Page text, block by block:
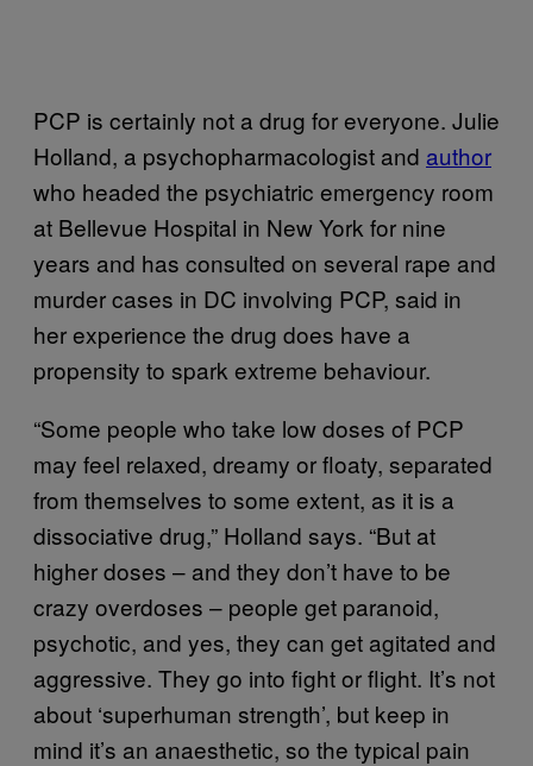
PCP is certainly not a drug for everyone. Julie
Holland, a psychopharmacologist and author
who headed the psychiatric emergency room
at Bellevue Hospital in New York for nine
years and has consulted on several rape and
murder cases in DC involving PCP, said in
her experience the drug does have a
propensity to spark extreme behaviour.
“Some people who take low doses of PCP
may feel relaxed, dreamy or floaty, separated
from themselves to some extent, as it is a
dissociative drug,” Holland says. “But at
higher doses – and they don’t have to be
crazy overdoses – people get paranoid,
psychotic, and yes, they can get agitated and
aggressive. They go into fight or flight. It’s not
about ‘superhuman strength’, but keep in
mind it’s an anaesthetic, so the typical pain